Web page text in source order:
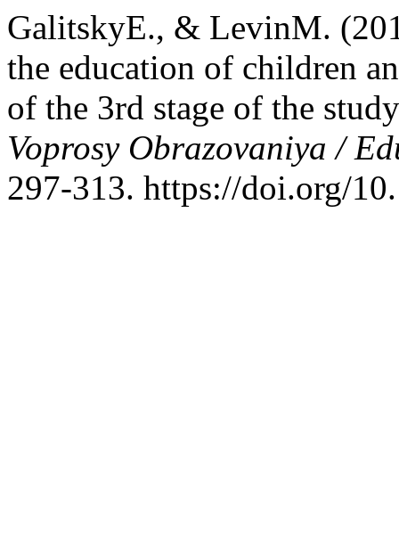
GalitskyE., & LevinM.
the education of children
of the 3rd stage of the
Voprosy Obrazovaniya /
297-313. https://doi.org/